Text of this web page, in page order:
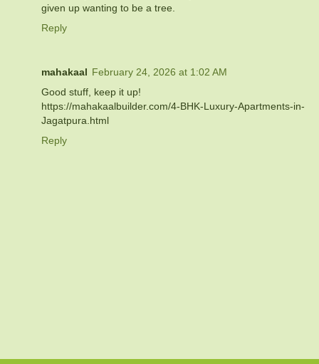
given up wanting to be a tree.
Reply
mahakaal February 24, 2026 at 1:02 AM
Good stuff, keep it up!
https://mahakaalbuilder.com/4-BHK-Luxury-Apartments-in-
Jagatpura.html
Reply